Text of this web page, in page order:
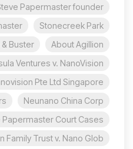
Papermaster founder?
Stonecreek Park
About Agillion
& Buster
Ventures v. NanoVision
Pte Ltd Singapore
Neunano China Corp
Papermaster Court Cases
Family Trust v. Nano Glob